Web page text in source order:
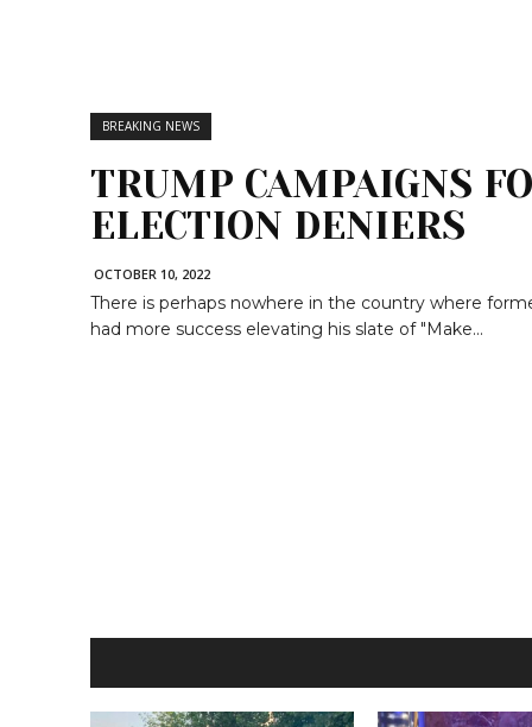
BREAKING NEWS
TRUMP CAMPAIGNS
ELECTION DENIERS
OCTOBER 10, 2022
There is perhaps nowhere in the country where
had more success elevating his slate of "Make...